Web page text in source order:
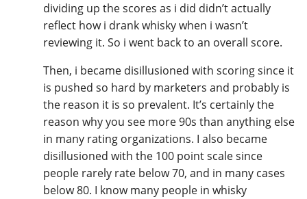
dividing up the scores as i did didn’t actually
reflect how i drank whisky when i wasn’t
reviewing it. So i went back to an overall score.
Then, i became disillusioned with scoring since it
is pushed so hard by marketers and probably is
the reason it is so prevalent. It’s certainly the
reason why you see more 90s than anything else
in many rating organizations. I also became
disillusioned with the 100 point scale since
people rarely rate below 70, and in many cases
below 80. I know many people in whisky